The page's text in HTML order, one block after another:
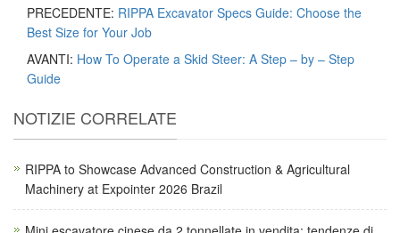
PRECEDENTE: RIPPA Excavator Specs Guide: Choose the
Best Size for Your Job
AVANTI: How To Operate a Skid Steer: A Step – by – Step
Guide
NOTIZIE CORRELATE
RIPPA to Showcase Advanced Construction & Agricultural
Machinery at Expointer 2026 Brazil